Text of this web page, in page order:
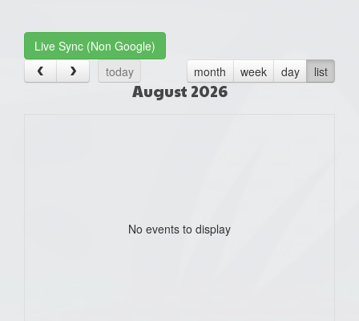
Live Sync (Non Google)
today
month week day list
August 2026
No events to display